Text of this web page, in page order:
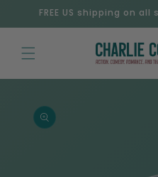
Skip to
FREE US shipping on
product
information